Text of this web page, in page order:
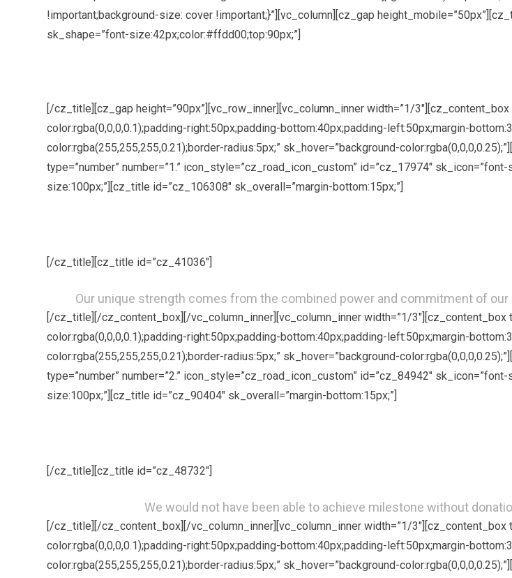
!important;background-size: cover !important;}”][vc_column][cz_gap
sk_shape=”font-size:42px;color:#ffdd00;top:90px;”]
[/cz_title][cz_gap height=”90px”][vc_row_inner][vc_column_inner width=”1/
color:rgba(0,0,0,0.1);padding-right:50px;padding-bottom:40px;padding-left:50px;margin-
color:rgba(255,255,255,0.21);border-radius:5px;” sk_hover=”background-
type=”number” number=”1.” icon_style=”cz_road_icon_custom” id=”cz_17974″
size:100px;”][cz_title id=”cz_106308″ sk_overall=”margin-bottom:15px;”]
[/cz_title][cz_title id=”cz_41036″]
Our unique strength comes from the combined power and commitment of
[/cz_title][/cz_content_box][/vc_column_inner][vc_column_inner width=”1/3″][cz_content_box
color:rgba(0,0,0,0.1);padding-right:50px;padding-bottom:40px;padding-left:50px;margin-
color:rgba(255,255,255,0.21);border-radius:5px;” sk_hover=”background-
type=”number” number=”2.” icon_style=”cz_road_icon_custom” id=”cz_84942″
size:100px;”][cz_title id=”cz_90404″ sk_overall=”margin-bottom:15px;”]
[/cz_title][cz_title id=”cz_48732″]
We would not have been able to achieve milestone without
[/cz_title][/cz_content_box][/vc_column_inner][vc_column_inner width=”1/3″][cz_content_box
color:rgba(0,0,0,0.1);padding-right:50px;padding-bottom:40px;padding-left:50px;margin-
color:rgba(255,255,255,0.21);border-radius:5px;” sk_hover=”background-